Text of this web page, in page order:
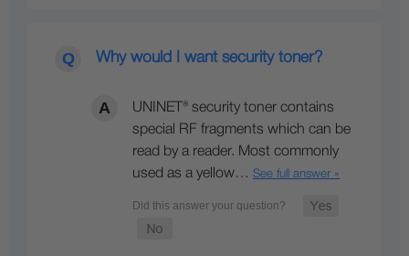
Why would I want security toner?
UNINET® security toner contains
special RF fragments which can be
read by a reader. Most commonly
used as a yellow… See full answer »